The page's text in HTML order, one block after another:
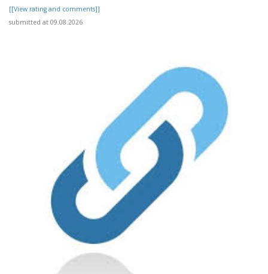
[[View rating and comments]]
submitted at 09.08.2026